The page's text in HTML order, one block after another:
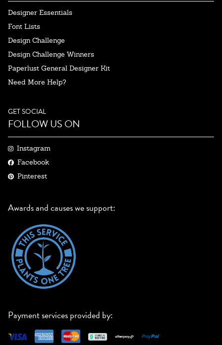
Designer Essentials
Font Lists
Design Challenge
Design Challenge Winners
Paperlust General Designer Kit
Need More Help?
GET SOCIAL
FOLLOW US ON
Instagram
Facebook
Pinterest
Awards and causes we support:
Payment services provided by: